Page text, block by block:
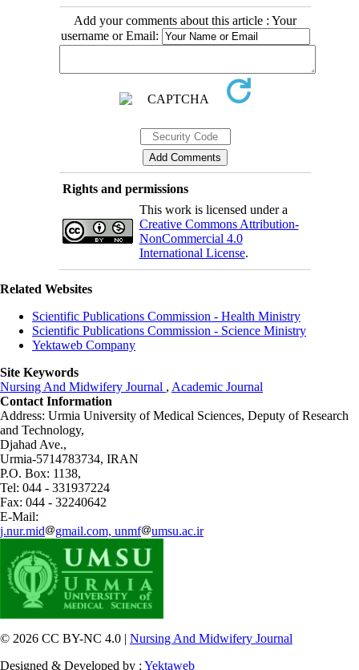
Add your comments about this article : Your
username or Email:
Rights and permissions
This work is licensed under a
Creative Commons Attribution-
NonCommercial 4.0
International License.
Related Websites
Scientific Publications Commission - Health Ministry
Scientific Publications Commission - Science Ministry
Yektaweb Company
Site Keywords
Nursing And Midwifery Journal , Academic Journal
Contact Information
Address: Urmia University of Medical Sciences, Deputy of Research
and Technology,
Djahad Ave.,
Urmia-5714783734, IRAN
P.O. Box: 1138,
Tel: 044 - 331937224
Fax: 044 - 32240642
E-Mail:
j.nur.mid
gmail.com, unmf umsu.ac.ir
© 2026 CC BY-NC 4.0 | Nursing And Midwifery Journal
Designed & Developed by : Yektaweb